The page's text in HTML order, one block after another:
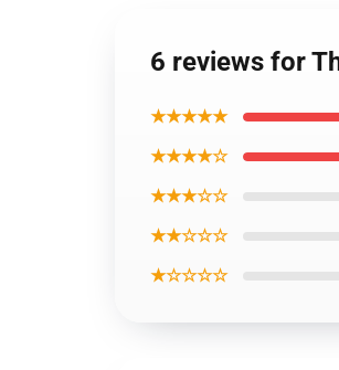
6 reviews for
★★★★★
★★★★☆
★★★☆☆
★★☆☆☆
★☆☆☆☆